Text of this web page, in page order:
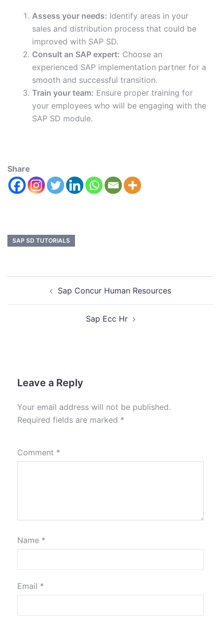
Assess your needs: Identify areas in your
sales and distribution process that could be
improved with SAP SD.
Consult an SAP expert: Choose an
experienced SAP implementation partner for a
smooth and successful transition.
Train your team: Ensure proper training for
your employees who will be engaging with the
SAP SD module.
Share
SAP SD TUTORIALS
Sap Concur Human Resources
Sap Ecc Hr
Leave a Reply
Your email address will not be published.
Required fields are marked *
Comment *
Name *
Email *